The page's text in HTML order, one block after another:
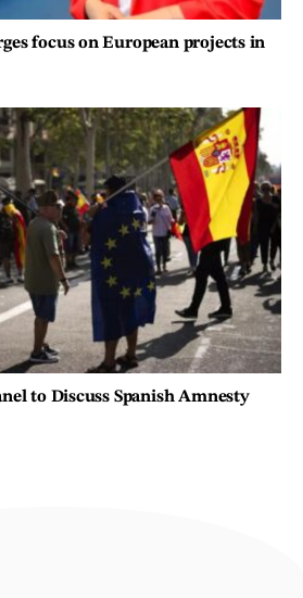
focus on European projects in
to Discuss Spanish Amnesty